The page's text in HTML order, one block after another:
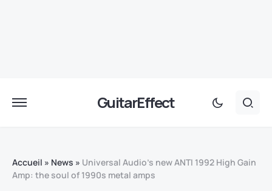
GuitarEffect
Accueil » News » Universal Audio’s new ANTI 1992 High Gain
Amp: the soul of 1990s metal amps